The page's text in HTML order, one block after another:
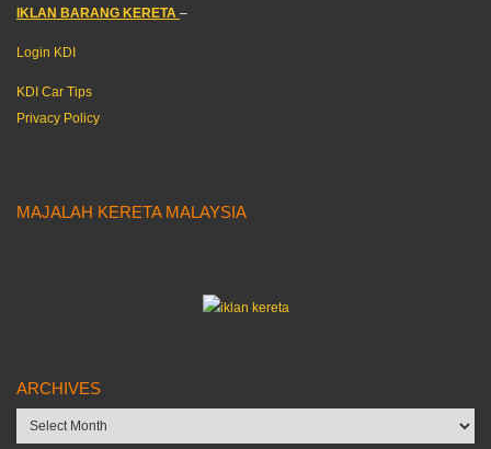
IKLAN BARANG KERETA –
Login KDI
KDI Car Tips
Privacy Policy
MAJALAH KERETA MALAYSIA
ARCHIVES
Archives